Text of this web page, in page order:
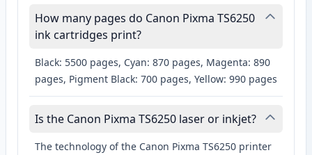
How many pages do Canon Pixma TS6250
ink cartridges print?
Black: 5500 pages, Cyan: 870 pages, Magenta: 890
pages, Pigment Black: 700 pages, Yellow: 990 pages
Is the Canon Pixma TS6250 laser or inkjet?
The technology of the Canon Pixma TS6250 printer